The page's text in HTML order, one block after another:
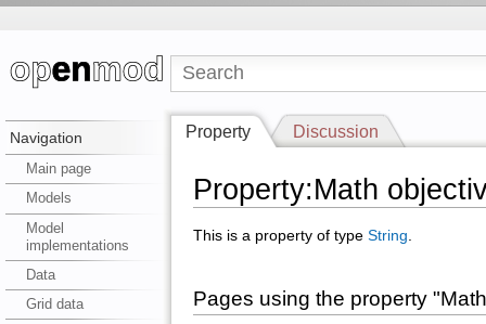
Navigation
Main page
Models
Model
implementations
Data
Grid data
Property Discussion
Property:Math
This is a property of type String
Pages using the property